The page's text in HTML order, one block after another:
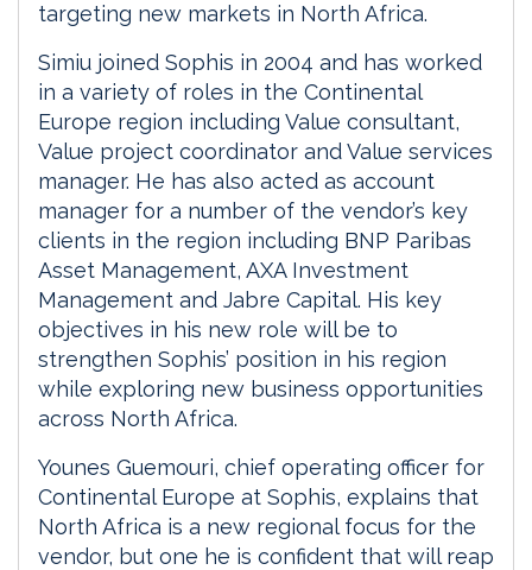
targeting new markets in North Africa.
Simiu joined Sophis in 2004 and has worked
in a variety of roles in the Continental
Europe region including Value consultant,
Value project coordinator and Value services
manager. He has also acted as account
manager for a number of the vendor’s key
clients in the region including BNP Paribas
Asset Management, AXA Investment
Management and Jabre Capital. His key
objectives in his new role will be to
strengthen Sophis’ position in his region
while exploring new business opportunities
across North Africa.
Younes Guemouri, chief operating officer for
Continental Europe at Sophis, explains that
North Africa is a new regional focus for the
vendor, but one he is confident that will reap